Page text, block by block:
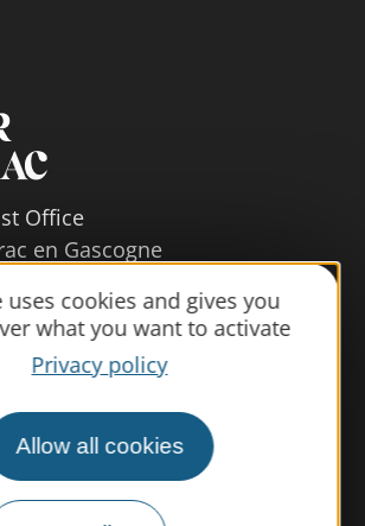
uses cookies and gives you
what you want to activate
Privacy policy
Allow all cookies
Office
en Gascogne
- 32300 MIRANDE
66 68 10